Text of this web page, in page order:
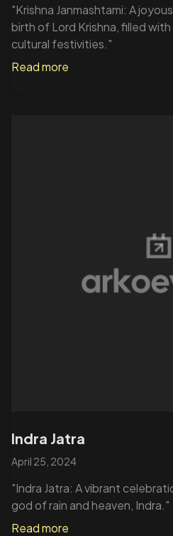
"Krishna Janmashtami: A
birth of Lord Krishna, filled
cultural festivities."
Read more
Indra Jatra
April 25, 2024
"Indra Jatra: A vibrant
god of rain and heaven, Indra."
Read more